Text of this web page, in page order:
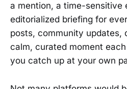
a mention, a time-
editorialized briefing for
posts, community updates,
calm, curated moment
you catch up at your own